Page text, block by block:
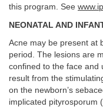
this program. See
NEONATAL AND
Acne may be present at
period. The lesions are
confined to the face and
result from the
on the newborn’s
implicated pityrosporum